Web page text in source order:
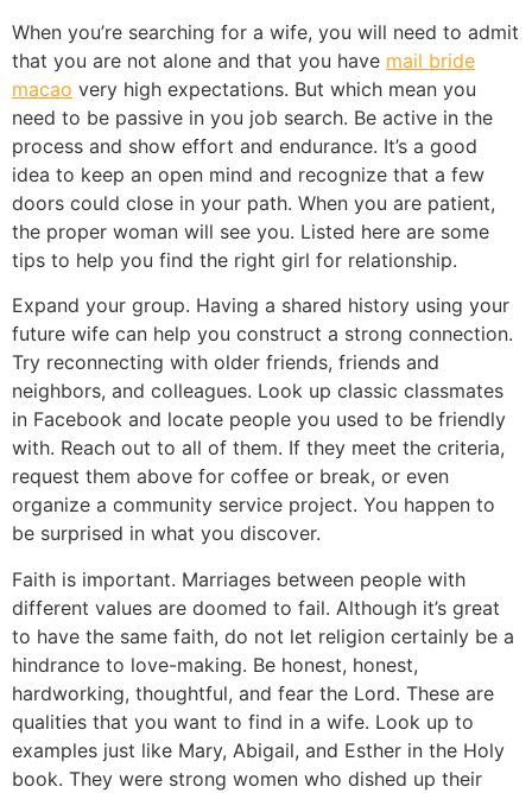
When you’re searching for a wife, you will need to admit
that you are not alone and that you have mail bride
macao very high expectations. But which mean you
need to be passive in you job search. Be active in the
process and show effort and endurance. It’s a good
idea to keep an open mind and recognize that a few
doors could close in your path. When you are patient,
the proper woman will see you. Listed here are some
tips to help you find the right girl for relationship.
Expand your group. Having a shared history using your
future wife can help you construct a strong connection.
Try reconnecting with older friends, friends and
neighbors, and colleagues. Look up classic classmates
in Facebook and locate people you used to be friendly
with. Reach out to all of them. If they meet the criteria,
request them above for coffee or break, or even
organize a community service project. You happen to
be surprised in what you discover.
Faith is important. Marriages between people with
different values are doomed to fail. Although it’s great
to have the same faith, do not let religion certainly be a
hindrance to love-making. Be honest, honest,
hardworking, thoughtful, and fear the Lord. These are
qualities that you want to find in a wife. Look up to
examples just like Mary, Abigail, and Esther in the Holy
book. They were strong women who dished up their